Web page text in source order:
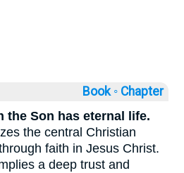
Book ◦ Chapter
the Son has eternal life.
the central Christian
faith in Jesus Christ.
a deep trust and